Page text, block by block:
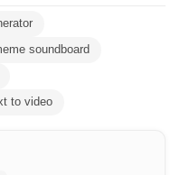
soundboard
to video